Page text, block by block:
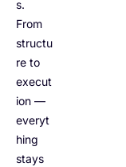
s.
From
structu
re to
execut
ion —
everyt
hing
stays